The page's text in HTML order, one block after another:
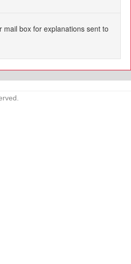
mail box for explanations sent to